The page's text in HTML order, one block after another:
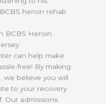
BCBS Heroin
can help make
free! By making
we believe you will
to your recovery
Our admissions